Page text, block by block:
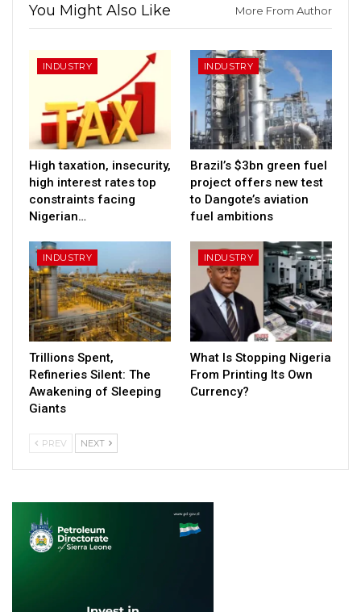
You Might Also Like More From Author
INDUSTRY
High taxation, insecurity,
high interest rates top
constraints facing
Nigerian…
INDUSTRY
Brazil’s $3bn green fuel
project offers new test
to Dangote’s aviation
fuel ambitions
INDUSTRY
Trillions Spent,
Refineries Silent: The
Awakening of Sleeping
Giants
INDUSTRY
What Is Stopping Nigeria
From Printing Its Own
Currency?
PREV NEXT